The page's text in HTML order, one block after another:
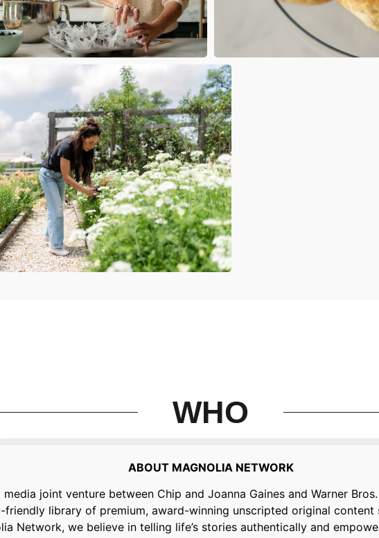
WHO
ABOUT MAGNOLIA NETWORK
joint venture between Chip and Joanna Gaines and Warner
library of premium, award-winning unscripted original content
Network, we believe in telling life’s stories authentically and